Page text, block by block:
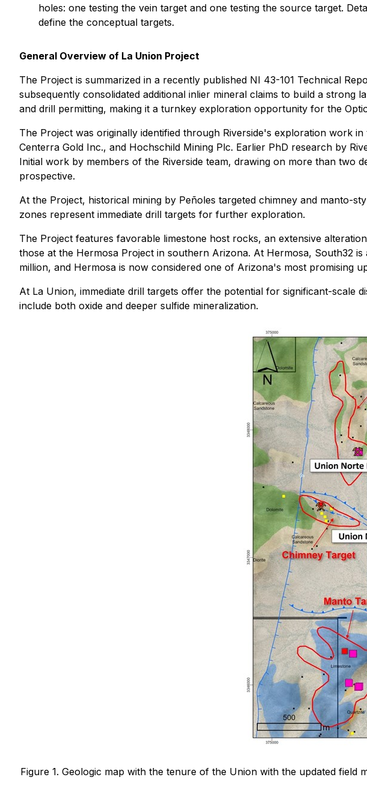
holes: one testing the vein target and one testing the source target.
define the conceptual targets.
General Overview of La Union Project
The Project is summarized in a recently published NI 43-101 Technical
subsequently consolidated additional inlier mineral claims to build a
and drill permitting, making it a turnkey exploration opportunity for the
The Project was originally identified through Riverside's exploration work
Centerra Gold Inc., and Hochschild Mining Plc. Earlier PhD research by
Initial work by members of the Riverside team, drawing on more than two
prospective.
At the Project, historical mining by Peñoles targeted chimney and manto-
zones represent immediate drill targets for further exploration.
The Project features favorable limestone host rocks, an extensive
those at the Hermosa Project in southern Arizona. At Hermosa, South32
million, and Hermosa is now considered one of Arizona's most promising
At La Union, immediate drill targets offer the potential for significant-scale
include both oxide and deeper sulfide mineralization.
Figure 1. Geologic map with the tenure of the Union with the updated